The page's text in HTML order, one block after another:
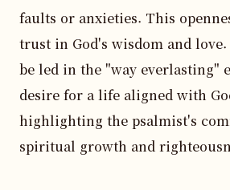
faults or anxieties. This
trust in God's wisdom and
be led in the "way everlasting"
desire for a life aligned with
highlighting the psalmist's
spiritual growth and